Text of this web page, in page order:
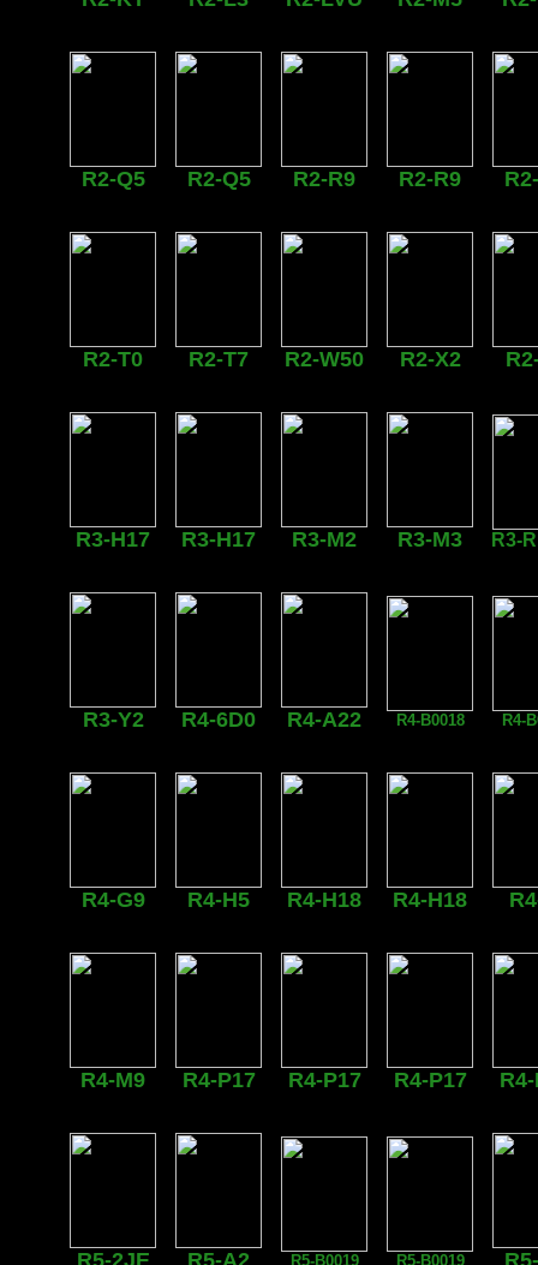
R2-Q5 R2-Q5 R2-R9 R2-R9
R2-T0 R2-T7 R2-W50 R2-X2
R3-H17 R3-H17 R3-M2 R3-M3 R3-
R3-Y2 R4-6D0 R4-A22 R4-B0018 R4-
R4-G9 R4-H5 R4-H18 R4-H18
R4-M9 R4-P17 R4-P17 R4-P17
R5-2JE R5-A2 R5-B0019 R5-B0019